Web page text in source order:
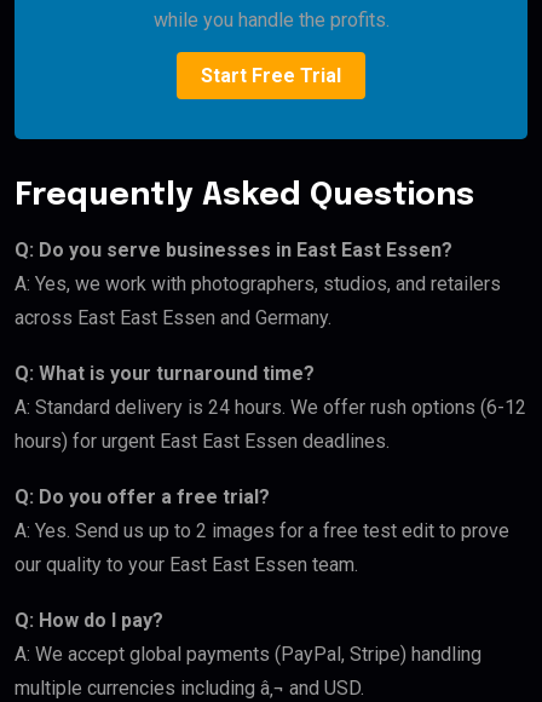
while you handle the profits.
Start Free Trial
Frequently Asked Questions
Q: Do you serve businesses in East East Essen?
A: Yes, we work with photographers, studios, and retailers
across East East Essen and Germany.
Q: What is your turnaround time?
A: Standard delivery is 24 hours. We offer rush options (6-12
hours) for urgent East East Essen deadlines.
Q: Do you offer a free trial?
A: Yes. Send us up to 2 images for a free test edit to prove
our quality to your East East Essen team.
Q: How do I pay?
A: We accept global payments (PayPal, Stripe) handling
multiple currencies including â‚¬ and USD.